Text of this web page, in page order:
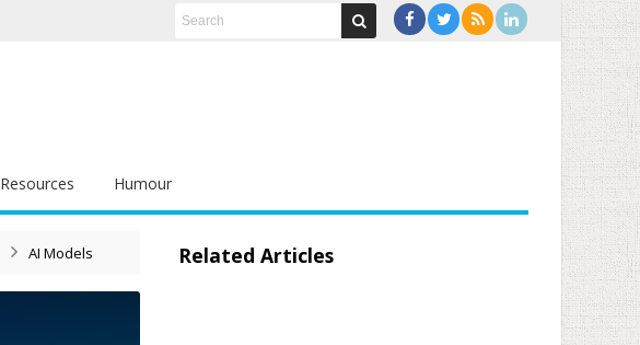
Resources Humour
AI Models Related Articles